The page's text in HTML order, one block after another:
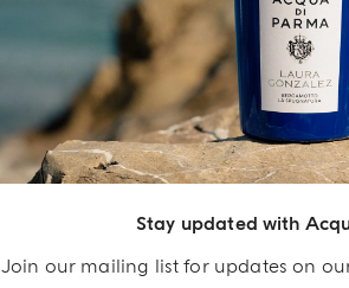
Stay updated with
Join our mailing list for updates on